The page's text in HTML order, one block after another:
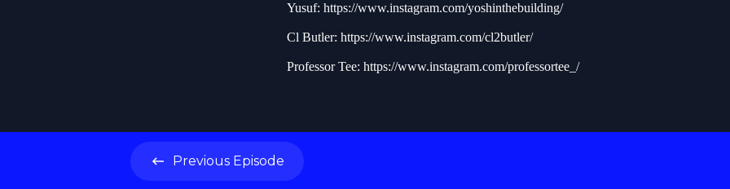
Yusuf: https://www.instagram.com/yoshinthebuilding/
Cl Butler: https://www.instagram.com/cl2butler/
Professor Tee: https://www.instagram.com/professortee_/
Previous Episode